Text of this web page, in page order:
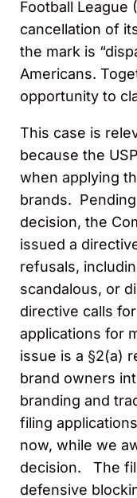
Football League
cancellation of
the mark is
Americans.
opportunity to
This case is
because the
when applying
brands.
decision, the
issued a
refusals,
scandalous, or
directive calls
applications for
issue is a §2(a)
brand owners
branding and
filing
now, while we
decision. The
defensive